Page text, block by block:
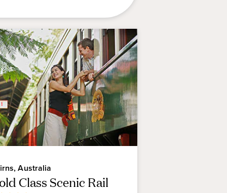
Australia
Class Scenic Rail